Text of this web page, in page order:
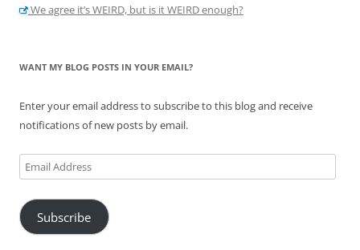
We agree it’s WEIRD, but is it WEIRD enough?
WANT MY BLOG POSTS IN YOUR EMAIL?
Enter your email address to subscribe to this blog and receive
notifications of new posts by email.
Email
Address
Subscribe